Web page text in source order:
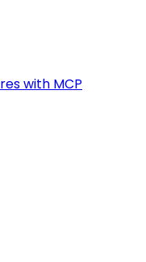
with MCP